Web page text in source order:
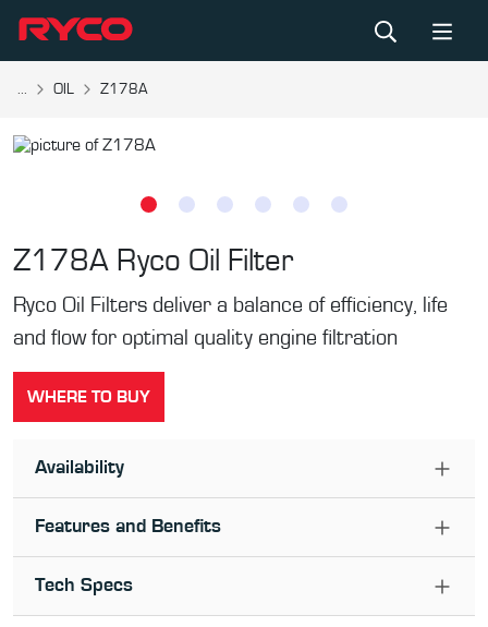
... OIL Z178A
Z178A Ryco Oil Filter
Ryco Oil Filters deliver a balance of efficiency, life
and flow for optimal quality engine filtration
WHERE TO BUY
Availability
Features and Benefits
Tech Specs